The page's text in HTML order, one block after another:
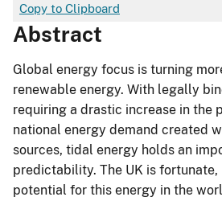
Copy to Clipboard
Abstract
Global energy focus is turning
renewable energy. With legally
requiring a drastic increase in the
national energy demand created
sources, tidal energy holds an
predictability. The UK is
potential for this energy in the